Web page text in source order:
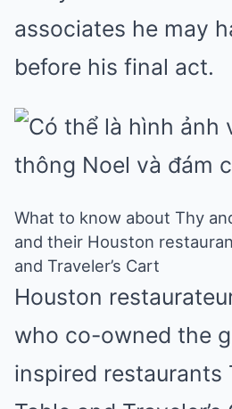
associates he may
before his final act.
What to know about Thy
and their Houston
and Traveler’s Cart
Houston
who co-owned the
inspired restaurants